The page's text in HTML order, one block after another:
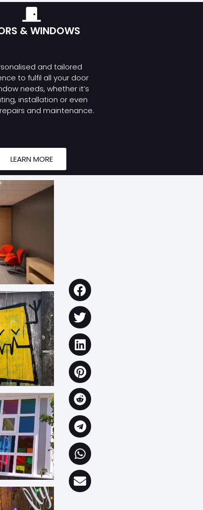
& WINDOWS
and tailored
to fulfil all your door
needs, whether it’s
installation or even
and maintenance.
LEARN MORE